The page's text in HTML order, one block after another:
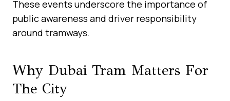
These events underscore the importance of
public awareness and driver responsibility
around tramways.
Why Dubai Tram Matters For
The City